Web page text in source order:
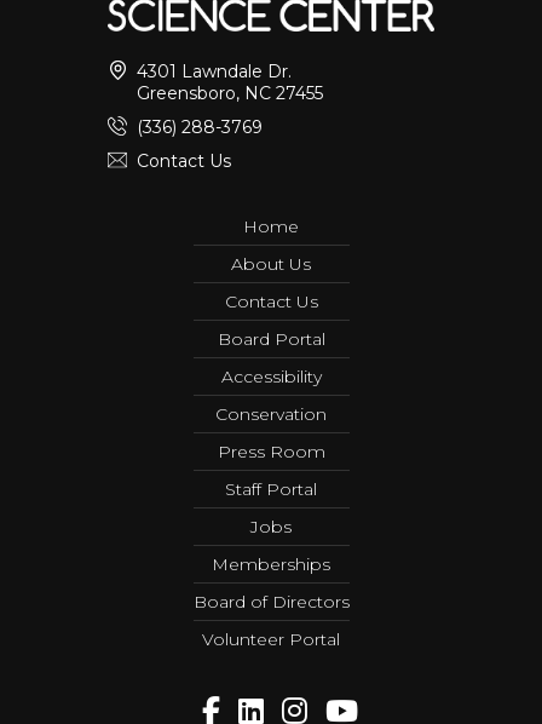
4301 Lawndale Dr.
Greensboro, NC 27455
(336) 288-3769
Contact Us
Home
About Us
Contact Us
Board Portal
Accessibility
Conservation
Press Room
Staff Portal
Jobs
Memberships
Board of Directors
Volunteer Portal